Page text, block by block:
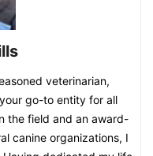
veterinarian,
go-to entity for all
the field and an award-
canine organizations, I